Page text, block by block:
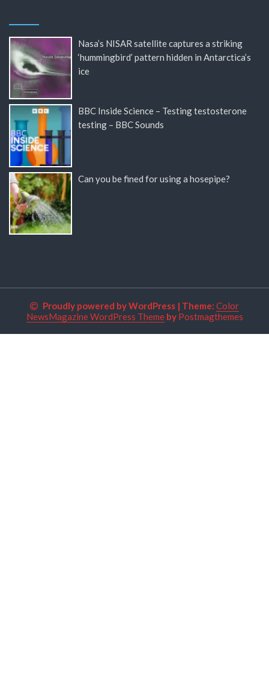
Nasa’s NISAR satellite captures a striking
‘hummingbird’ pattern hidden in Antarctica’s
ice
BBC Inside Science – Testing testosterone
testing – BBC Sounds
Can you be fined for using a hosepipe?
Proudly powered by WordPress | Theme: Color
NewsMagazine WordPress Themeby Postmagthemes